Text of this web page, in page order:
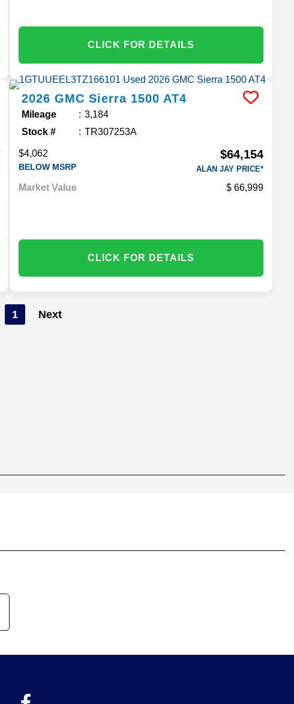
CLICK FOR DETAILS
2026 GMC Sierra 1500 AT4
Mileage
3,184
Stock #
TR307253A
$4,062
BELOW MSRP
$64,154
ALAN JAY PRICE*
Market Value 66,999
CLICK FOR DETAILS
1 Next